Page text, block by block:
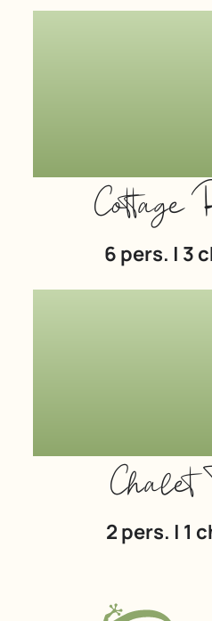
Cottage
6 pers. | 3
Chalet
2 pers. | 1